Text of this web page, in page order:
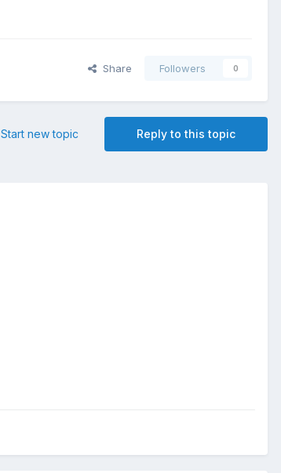
Share Followers 0
Reply to this topic
Start new topic